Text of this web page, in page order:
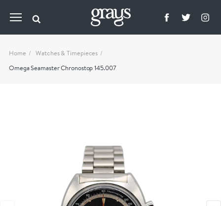
Home
Watches & Timepieces
Omega Seamaster Chronostop 145.007